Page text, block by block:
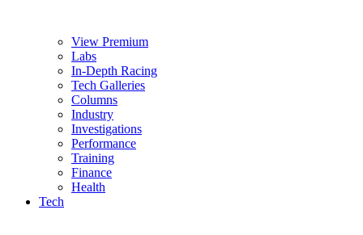
View Premium
Labs
In-Depth Racing
Tech Galleries
Columns
Industry
Investigations
Performance
Training
Finance
Health
Tech